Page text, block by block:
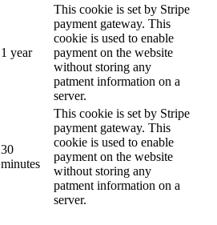
1 year
This cookie is set by Stripe
payment gateway. This
cookie is used to enable
payment on the website
without storing any
patment information on a
server.
30
minutes
This cookie is set by Stripe
payment gateway. This
cookie is used to enable
payment on the website
without storing any
patment information on a
server.